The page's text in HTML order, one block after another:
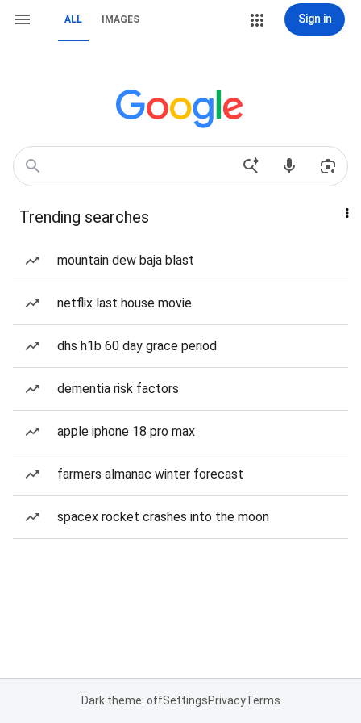
ALL IMAGES Sign in
Trending searches
mountain dew baja blast
netflix last house movie
dhs h1b 60 day grace period
dementia risk factors
apple iphone 18 pro max
farmers almanac winter forecast
spacex rocket crashes into the moon
Dark theme: offSettingsPrivacyTerms